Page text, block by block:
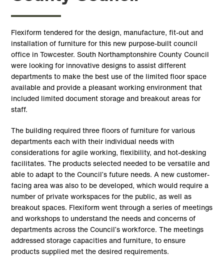
Flexiform tendered for the design, manufacture, fit-out and
installation of furniture for this new purpose-built council
office in Towcester. South Northamptonshire County Council
were looking for innovative designs to assist different
departments to make the best use of the limited floor space
available and provide a pleasant working environment that
included limited document storage and breakout areas for
staff.
The building required three floors of furniture for various
departments each with their individual needs with
considerations for agile working, flexibility, and hot-desking
facilitates. The products selected needed to be versatile and
able to adapt to the Council’s future needs. A new customer-
facing area was also to be developed, which would require a
number of private workspaces for the public, as well as
breakout spaces. Flexiform went through a series of meetings
and workshops to understand the needs and concerns of
departments across the Council’s workforce. The meetings
addressed storage capacities and furniture, to ensure
products supplied met the desired requirements.